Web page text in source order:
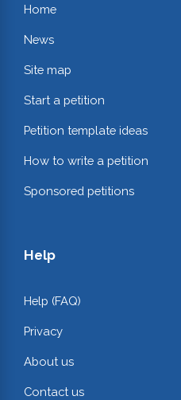
Home
News
Site map
Start a petition
Petition template ideas
How to write a petition
Sponsored petitions
Help
Help (FAQ)
Privacy
About us
Contact us